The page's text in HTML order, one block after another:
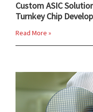
Custom ASIC
Turnkey Chip
Read More »